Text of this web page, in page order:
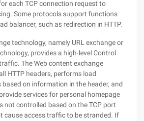
each TCP connection request to
Some protocols support functions
balancer, such as redirection in HTTP.
technology, namely URL exchange or
provides a high-level Control
The Web content exchange
HTTP headers, performs load
on information in the header, and
services for personal homepage
not controlled based on the TCP port
cause access traffic to be stranded. If